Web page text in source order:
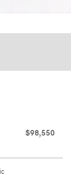
$98,550